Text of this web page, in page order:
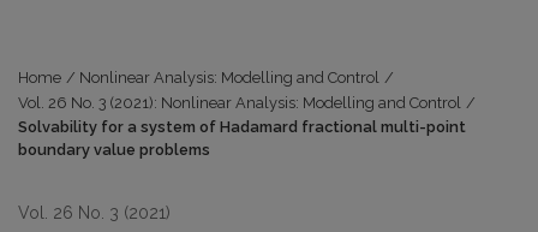
Home / Nonlinear Analysis: Modelling and Control /
Vol. 26 No. 3 (2021): Nonlinear Analysis: Modelling and Control /
Solvability for a system of Hadamard fractional multi-point
boundary value problems
Vol. 26 No. 3 (2021)